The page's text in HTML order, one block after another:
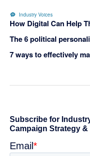
Industry Voices
How Digital Can Help
The 6 political
7 ways to effectively